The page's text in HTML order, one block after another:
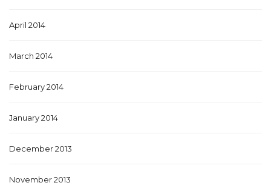
April 2014
March 2014
February 2014
January 2014
December 2013
November 2013